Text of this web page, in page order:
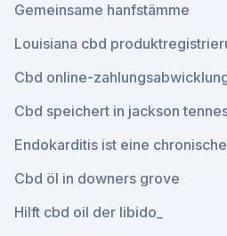
Gemeinsame hanfstämme
Louisiana cbd
Cbd online-
Cbd speichert in jackson
Endokarditis ist eine
Cbd öl in downers grove
Hilft cbd oil der libido_